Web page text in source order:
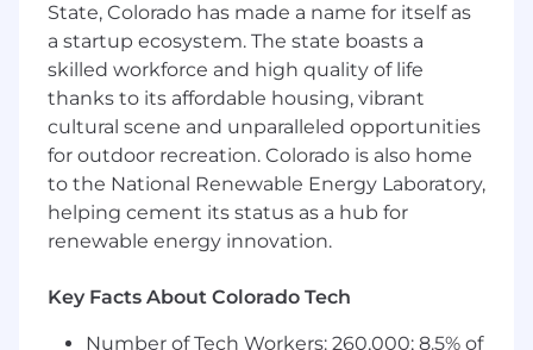
harmonization across all international
geographies.
This is a high-visibility role that partners closely
with Finance, Legal, and senior business leaders
to ensure Total Rewards programs are market-
competitive, operationally excellent, and
aligned with Enverus' growth trajectory as a
global SaaS and data company.
Compensation Strategy & Design
State, Colorado has made a name for itself as
a startup ecosystem. The state boasts a
skilled workforce and high quality of life
thanks to its affordable housing, vibrant
cultural scene and unparalleled opportunities
for outdoor recreation. Colorado is also home
to the National Renewable Energy Laboratory,
helping cement its status as a hub for
renewable energy innovation.
Key Facts About Colorado Tech
Number of Tech Workers: 260,000; 8.5% of